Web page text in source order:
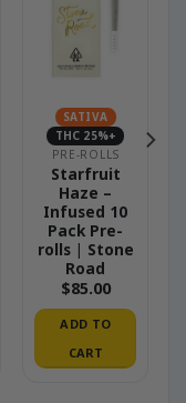
SATIVA
THC 25%+
PRE-ROLLS
Starfruit
Haze –
Infused 10
Pack Pre-
rolls | Stone
Road
$85.00
ADD TO
CART